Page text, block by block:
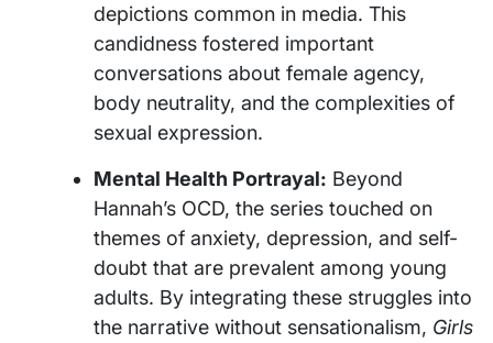
depictions common in media. This
candidness fostered important
conversations about female agency,
body neutrality, and the complexities of
sexual expression.
Mental Health Portrayal: Beyond
Hannah’s OCD, the series touched on
themes of anxiety, depression, and self-
doubt that are prevalent among young
adults. By integrating these struggles into
the narrative without sensationalism, Girls